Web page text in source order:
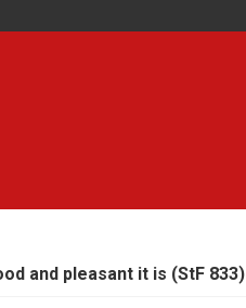
and pleasant it is (StF 833)